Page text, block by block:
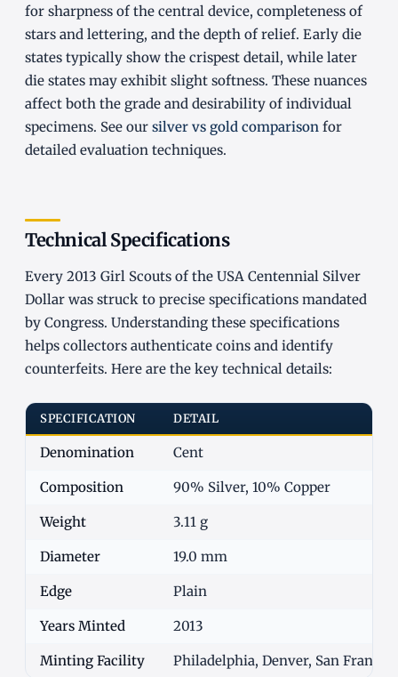
for sharpness of the central device, completeness of
stars and lettering, and the depth of relief. Early die
states typically show the crispest detail, while later
die states may exhibit slight softness. These nuances
affect both the grade and desirability of individual
specimens. See our silver vs gold comparison for
detailed evaluation techniques.
Technical Specifications
Every 2013 Girl Scouts of the USA Centennial Silver
Dollar was struck to precise specifications mandated
by Congress. Understanding these specifications
helps collectors authenticate coins and identify
counterfeits. Here are the key technical details:
SPECIFICATION DETAIL
Denomination Cent
Composition 90% Silver, 10% Copper
Weight 3.11 g
Diameter 19.0 mm
Edge Plain
Years Minted 2013
Minting Facility Philadelphia, Denver, San